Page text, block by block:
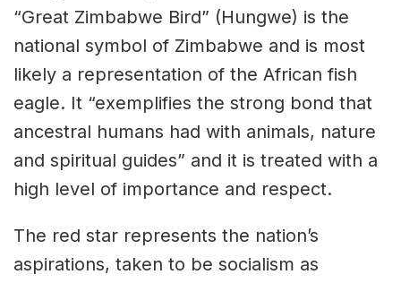
“Great Zimbabwe Bird” (Hungwe) is the
national symbol of Zimbabwe and is most
likely a representation of the African fish
eagle. It “exemplifies the strong bond that
ancestral humans had with animals, nature
and spiritual guides” and it is treated with a
high level of importance and respect.
The red star represents the nation’s
aspirations, taken to be socialism as